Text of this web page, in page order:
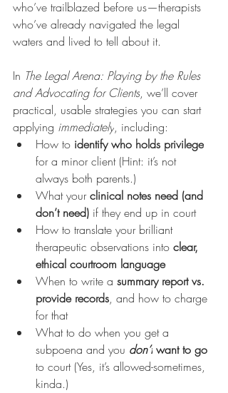
who’ve trailblazed before us—therapists
who’ve already navigated the legal
waters and lived to tell about it.
In The Legal Arena: Playing by the Rules
and Advocating for Clients, we’ll cover
practical, usable strategies you can start
applying immediately, including:
How to identify who holds privilege
for a minor client (Hint: it’s not
always both parents.)
What your clinical notes need (and
don’t need) if they end up in court
How to translate your brilliant
therapeutic observations into clear,
ethical courtroom language
When to write a summary report vs.
provide records, and how to charge
for that
What to do when you get a
subpoena and you don’t want to go
to court (Yes, it’s allowed-sometimes,
kinda.)